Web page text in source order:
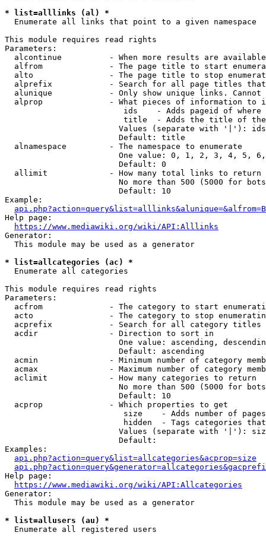
* list=alllinks (al) *
  Enumerate all links that point to a given namespace
This module requires read rights
Parameters:
alcontinue          - When more results are
alfrom              - The page title to start
alto                - The page title to stop
alprefix            - Search for all page titles
alunique            - Only show unique links.
alprop              - What pieces of information to
ids    - Adds pageid of
title  - Adds the title of
Values (separate with '|'):
                        Default: title
  alnamespace         - The namespace to enumerate
One value: 0, 1, 2, 3, 4, 5,
                        Default: 0
  allimit             - How many total links to return
No more than 500 (5000 for
                        Default: 10
Example:
api.php?action=query&list=alllinks&alunique=&alfrom=B
Help page:
https://www.mediawiki.org/wiki/API:Alllinks
Generator:
  This module may be used as a generator
* list=allcategories (ac) *
  Enumerate all categories
This module requires read rights
Parameters:
acfrom              - The category to start
acto                - The category to stop
acprefix            - Search for all category titles
  acdir               - Direction to sort in
One value: ascending,
                        Default: ascending
acmin               - Minimum number of category
acmax               - Maximum number of category
  aclimit             - How many categories to return
No more than 500 (5000 for
                        Default: 10
  acprop              - Which properties to get
size    - Adds number of
hidden  - Tags categories
Values (separate with '|'):
                        Default:
Examples:
api.php?action=query&list=allcategories&acprop=size
Help page:
https://www.mediawiki.org/wiki/API:Allcategories
Generator:
  This module may be used as a generator
* list=allusers (au) *
  Enumerate all registered users